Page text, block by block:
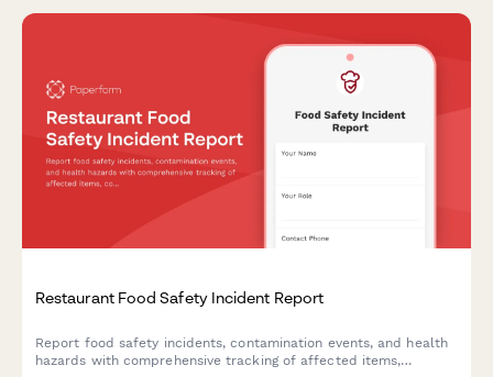
Restaurant Food Safety Incident Report
Report food safety incidents, contamination events, and health
hazards with comprehensive tracking of affected items,